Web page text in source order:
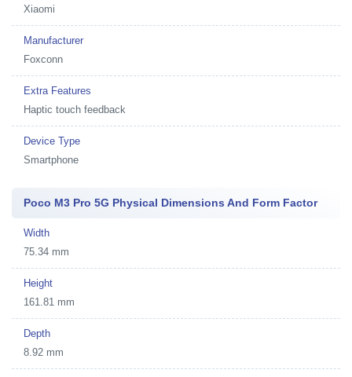
Xiaomi
Manufacturer
Foxconn
Extra Features
Haptic touch feedback
Device Type
Smartphone
Poco M3 Pro 5G Physical Dimensions And Form Factor
Width
75.34 mm
Height
161.81 mm
Depth
8.92 mm